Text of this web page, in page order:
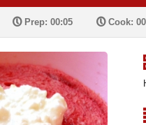
PPrep: 00:05 PCook: